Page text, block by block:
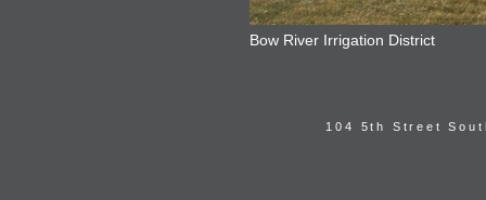
Bow River Irrigation District
104 5th Street